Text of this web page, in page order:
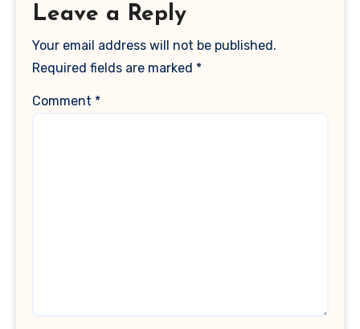
Leave a Reply
Your email address will not be published.
Required fields are marked *
Comment *